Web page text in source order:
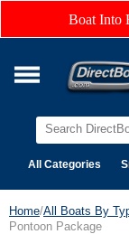
Boat Into
All Categories
Home/All Boats By
Pontoon Package